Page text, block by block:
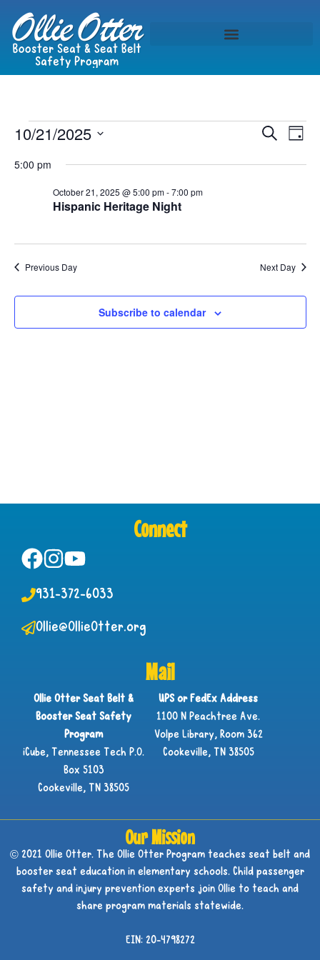
Search
Day
10/21/2025
date.
5:00 pm
Hispanic Heritage Night
October 21, 2025 @ 5:00 pm-7:00 pm
Previous Day Next Day
Subscribe to calendar
Connect
931-372-6033
Ollie@OllieOtter.org
Mail
Ollie Otter Seat Belt &
Booster Seat Safety
Program
iCube, Tennessee Tech P.O.
Box 5103
Cookeville, TN 38505
UPS or FedEx Address
1100 N Peachtree Ave.
Volpe Library, Room 362
Cookeville, TN 38505
Our Mission
© 2021 Ollie Otter. The Ollie Otter Program teaches seat belt and
booster seat education in elementary schools. Child passenger
safety and injury prevention experts join Ollie to teach and
share program materials statewide.
EIN: 20-4798272